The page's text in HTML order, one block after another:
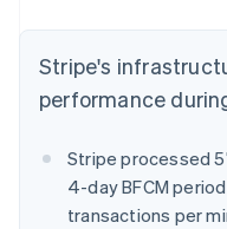
Stripe's
performance
Stripe processed
4-day BFCM
transactions per